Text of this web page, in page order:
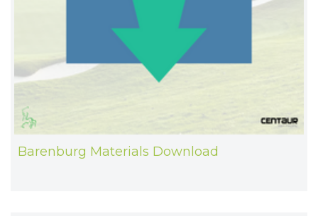
Barenburg Materials Download